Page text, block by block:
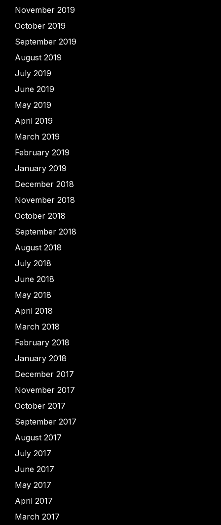
November 2019
October 2019
September 2019
August 2019
July 2019
June 2019
May 2019
April 2019
March 2019
February 2019
January 2019
December 2018
November 2018
October 2018
September 2018
August 2018
July 2018
June 2018
May 2018
April 2018
March 2018
February 2018
January 2018
December 2017
November 2017
October 2017
September 2017
August 2017
July 2017
June 2017
May 2017
April 2017
March 2017